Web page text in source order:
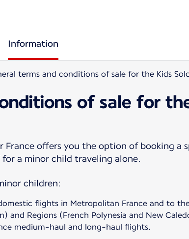
Information
terms and conditions of sale for the Kids
of sale for
offers you the option of booking a
a minor child traveling alone.
children:
flights in Metropolitan France and to
and Regions (French Polynesia and New
medium-haul and long-haul flights.